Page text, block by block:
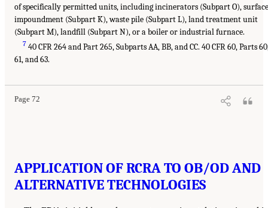
of specifically permitted units, including incinerators (Subpart O), surface
impoundment (Subpart K), waste pile (Subpart L), land treatment unit
(Subpart M), landfill (Subpart N), or a boiler or industrial furnace.
7 40 CFR 264 and Part 265, Subparts AA, BB, and CC. 40 CFR 60, Parts
61, and 63.
Page 72
APPLICATION OF RCRA TO OB/OD AND
ALTERNATIVE TECHNOLOGIES